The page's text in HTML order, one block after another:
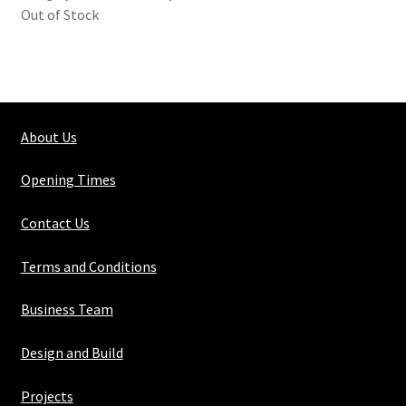
Out of Stock
About Us
Opening Times
Contact Us
Terms and Conditions
Business Team
Design and Build
Projects